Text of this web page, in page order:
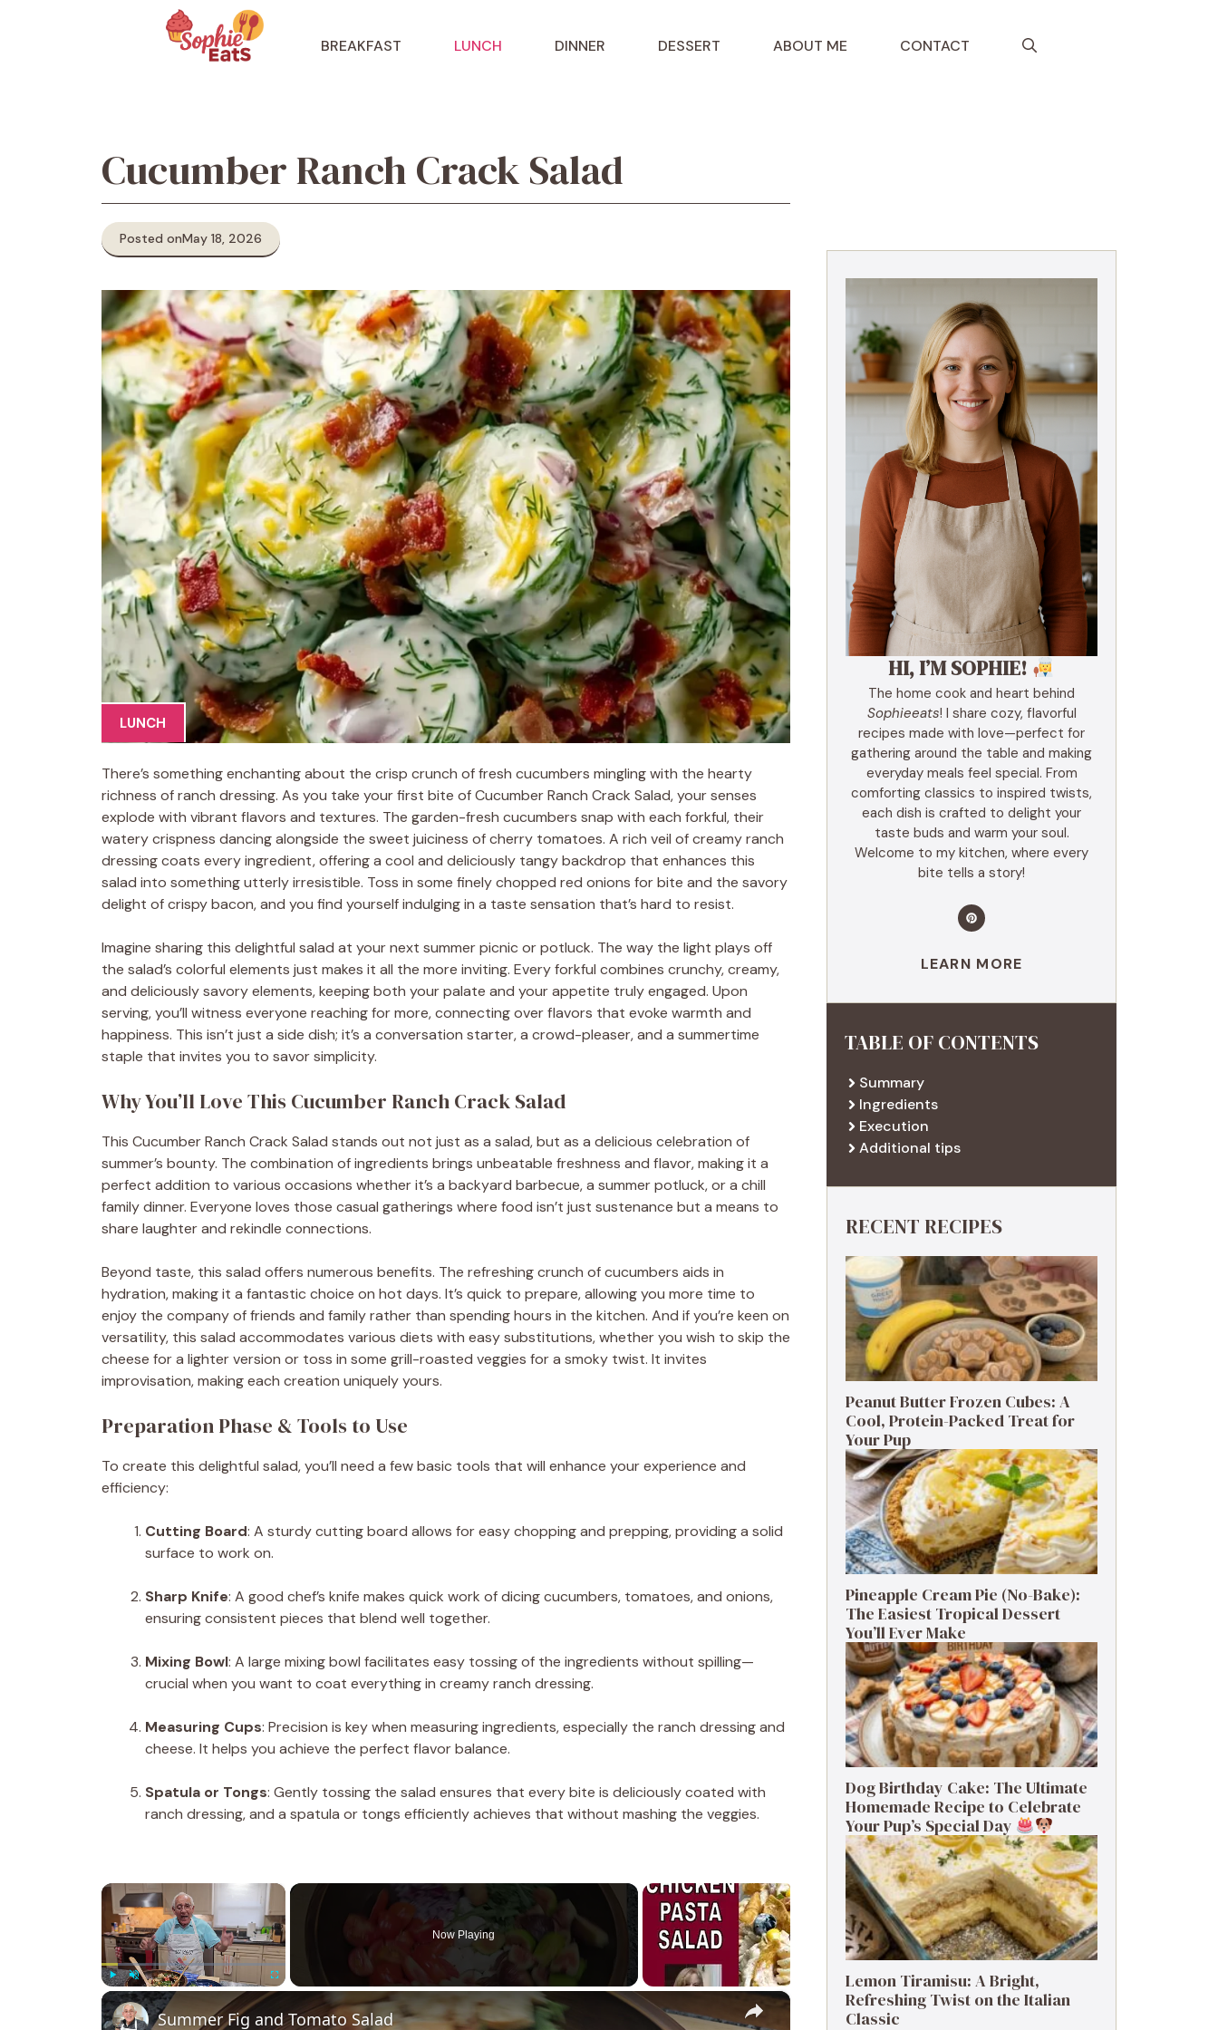
BREAKFAST LUNCH DINNER DESSERT ABOUT ME CONTACT
Cucumber Ranch Crack Salad
Posted onMay 18, 2026
LUNCH
There’s something enchanting about the crisp crunch of fresh cucumbers mingling with the hearty
richness of ranch dressing. As you take your first bite of Cucumber Ranch Crack Salad, your senses
explode with vibrant flavors and textures. The garden-fresh cucumbers snap with each forkful, their
watery crispness dancing alongside the sweet juiciness of cherry tomatoes. A rich veil of creamy ranch
dressing coats every ingredient, offering a cool and deliciously tangy backdrop that enhances this
salad into something utterly irresistible. Toss in some finely chopped red onions for bite and the savory
delight of crispy bacon, and you find yourself indulging in a taste sensation that’s hard to resist.
Imagine sharing this delightful salad at your next summer picnic or potluck. The way the light plays off
the salad’s colorful elements just makes it all the more inviting. Every forkful combines crunchy, creamy,
and deliciously savory elements, keeping both your palate and your appetite truly engaged. Upon
serving, you’ll witness everyone reaching for more, connecting over flavors that evoke warmth and
happiness. This isn’t just a side dish; it’s a conversation starter, a crowd-pleaser, and a summertime
staple that invites you to savor simplicity.
Why You’ll Love This Cucumber Ranch Crack Salad
This Cucumber Ranch Crack Salad stands out not just as a salad, but as a delicious celebration of
summer’s bounty. The combination of ingredients brings unbeatable freshness and flavor, making it a
perfect addition to various occasions whether it’s a backyard barbecue, a summer potluck, or a chill
family dinner. Everyone loves those casual gatherings where food isn’t just sustenance but a means to
share laughter and rekindle connections.
Beyond taste, this salad offers numerous benefits. The refreshing crunch of cucumbers aids in
hydration, making it a fantastic choice on hot days. It’s quick to prepare, allowing you more time to
enjoy the company of friends and family rather than spending hours in the kitchen. And if you’re keen on
versatility, this salad accommodates various diets with easy substitutions, whether you wish to skip the
cheese for a lighter version or toss in some grill-roasted veggies for a smoky twist. It invites
improvisation, making each creation uniquely yours.
Preparation Phase & Tools to Use
To create this delightful salad, you’ll need a few basic tools that will enhance your experience and
efficiency:
Cutting Board: A sturdy cutting board allows for easy chopping and prepping, providing a solid
surface to work on.
Sharp Knife: A good chef’s knife makes quick work of dicing cucumbers, tomatoes, and onions,
ensuring consistent pieces that blend well together.
Mixing Bowl: A large mixing bowl facilitates easy tossing of the ingredients without spilling—
crucial when you want to coat everything in creamy ranch dressing.
Measuring Cups: Precision is key when measuring ingredients, especially the ranch dressing and
cheese. It helps you achieve the perfect flavor balance.
Spatula or Tongs: Gently tossing the salad ensures that every bite is deliciously coated with
ranch dressing, and a spatula or tongs efficiently achieves that without mashing the veggies.
×
Play Unmute Fullscreen
Now Playing
×
Summer Fig and Tomato Salad
HI, I’M SOPHIE!
The home cook and heart behind
Sophieeats! I share cozy, flavorful
recipes made with love—perfect for
gathering around the table and making
everyday meals feel special. From
comforting classics to inspired twists,
each dish is crafted to delight your
taste buds and warm your soul.
Welcome to my kitchen, where every
bite tells a story!
LEARN MORE
TABLE OF CONTENTS
Summary
Ingredients
Execution
Additional tips
RECENT RECIPES
Peanut Butter Frozen Cubes: A
Cool, Protein-Packed Treat for
Your Pup
Pineapple Cream Pie (No-Bake):
The Easiest Tropical Dessert
You’ll Ever Make
Dog Birthday Cake: The Ultimate
Homemade Recipe to Celebrate
Your Pup’s Special Day
Lemon Tiramisu: A Bright,
Refreshing Twist on the Italian
Classic